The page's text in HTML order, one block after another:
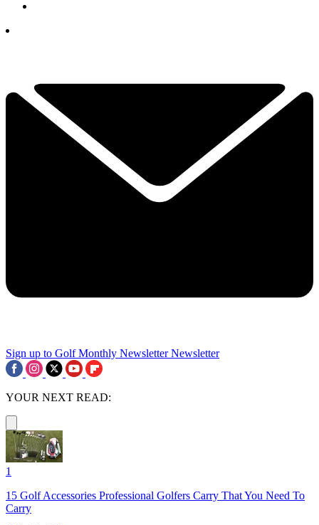
Sign up to Golf Monthly Newsletter Newsletter
YOUR NEXT READ:
1
15 Golf Accessories Professional Golfers Carry That You Need To
Carry